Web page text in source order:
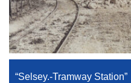
“Selsey.-Tramway Station”